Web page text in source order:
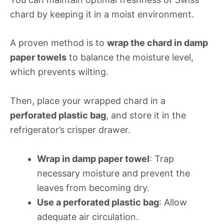
chard by keeping it in a moist environment.
A proven method is to wrap the chard in damp
paper towels to balance the moisture level,
which prevents wilting.
Then, place your wrapped chard in a
perforated plastic bag, and store it in the
refrigerator’s crisper drawer.
Wrap in damp paper towel: Trap
necessary moisture and prevent the
leaves from becoming dry.
Use a perforated plastic bag: Allow
adequate air circulation.